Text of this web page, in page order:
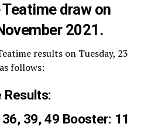
draw on
2021.
results on Tuesday, 23
follows:
Results:
39, 49 Booster: 11